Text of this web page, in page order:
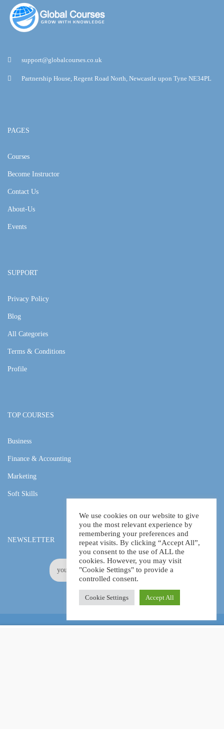
support@globalcourses.co.uk
Partnership House, Regent Road North, Newcastle upon Tyne NE34PL
PAGES
Courses
Become Instructor
Contact Us
About-Us
Events
SUPPORT
Privacy Policy
Blog
All Categories
Terms & Conditions
Profile
TOP COURSES
Business
Finance & Accounting
Marketing
Soft Skills
NEWSLETTER
We use cookies on our website to give
you the most relevant experience by
remembering your preferences and
repeat visits. By clicking “Accept All”,
you consent to the use of ALL the
cookies. However, you may visit
"Cookie Settings" to provide a
controlled consent.
Cookie Settings Accept All